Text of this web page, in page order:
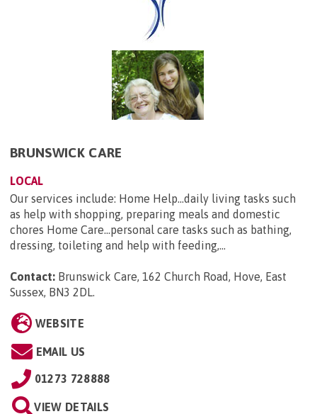
BRUNSWICK CARE
LOCAL
Our services include: Home Help...daily living tasks such
as help with shopping, preparing meals and domestic
chores Home Care...personal care tasks such as bathing,
dressing, toileting and help with feeding,...
Contact: Brunswick Care, 162 Church Road, Hove, East
Sussex, BN3 2DL.
WEBSITE
EMAIL US
01273 728888
VIEW DETAILS